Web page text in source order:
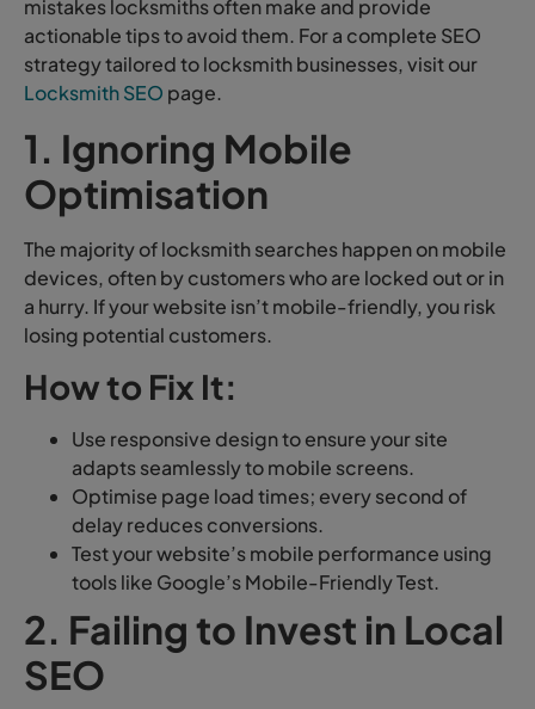
mistakes locksmiths often make and provide
actionable tips to avoid them. For a complete SEO
strategy tailored to locksmith businesses, visit our
Locksmith SEO page.
1. Ignoring Mobile
Optimisation
The majority of locksmith searches happen on mobile
devices, often by customers who are locked out or in
a hurry. If your website isn’t mobile-friendly, you risk
losing potential customers.
How to Fix It:
Use responsive design to ensure your site
adapts seamlessly to mobile screens.
Optimise page load times; every second of
delay reduces conversions.
Test your website’s mobile performance using
tools like Google’s Mobile-Friendly Test.
2. Failing to Invest in Local
SEO